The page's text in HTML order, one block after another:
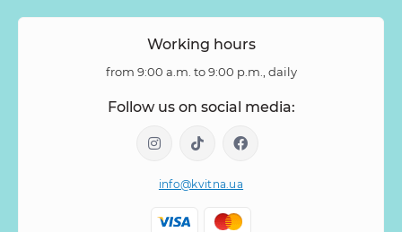
Working hours
from 9:00 a.m. to 9:00 p.m., daily
Follow us on social media:
info@kvitna.ua